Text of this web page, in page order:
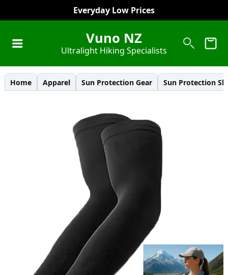
Everyday Low Prices
Vuno NZ
Ultralight Hiking Specialists
Home Apparel Sun Protection Gear Sun Protection